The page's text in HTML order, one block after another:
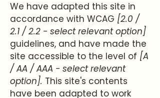
We have adapted this site in
accordance with WCAG [2.0 /
2.1 / 2.2 - select relevant option]
guidelines, and have made the
site accessible to the level of [A
/ AA / AAA - select relevant
option]. This site's contents
have been adapted to work